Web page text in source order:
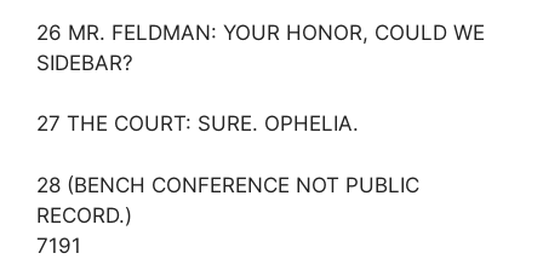
26 MR. FELDMAN: YOUR HONOR, COULD WE
SIDEBAR?
27 THE COURT: SURE. OPHELIA.
28 (BENCH CONFERENCE NOT PUBLIC
RECORD.)
7191